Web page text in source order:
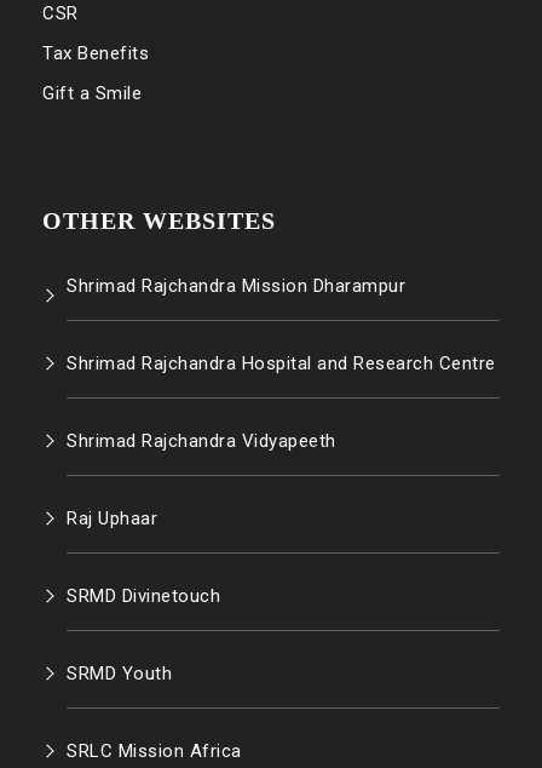
CSR
Tax Benefits
Gift a Smile
OTHER WEBSITES
Shrimad Rajchandra Mission Dharampur
Shrimad Rajchandra Hospital and Research Centre
Shrimad Rajchandra Vidyapeeth
Raj Uphaar
SRMD Divinetouch
SRMD Youth
SRLC Mission Africa